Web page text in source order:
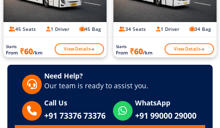
45 Seats 1 Driver 45 Bag
Starts
From ₹60/km View Details
34 Seats 1 Driver 34 Bag
Starts
From ₹60/km View Details
Need Help?
Our team is ready to assist you.
Call Us
+91 73376 73376
WhatsApp
+91 99000 29000